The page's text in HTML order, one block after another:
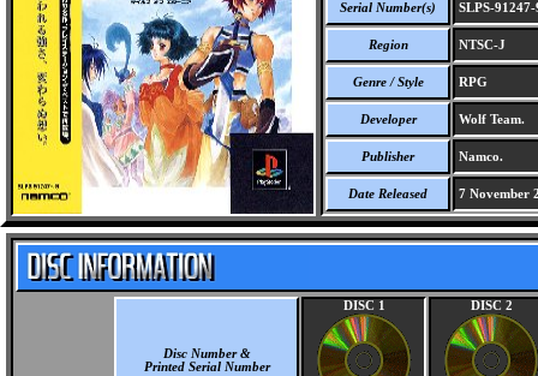
Serial Number(s) SLPS-91247-
Region NTSC-J
Genre / Style RPG
Developer Wolf Team.
Publisher Namco.
Date Released 7 November
Disc Number &
Printed Serial Number
DISC 1 DISC 2